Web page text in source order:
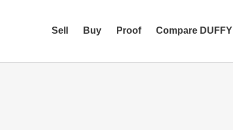
Sell Buy Proof Compare DUFFY